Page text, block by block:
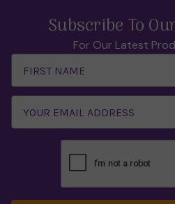
Subscribe To
For Our Latest
Address